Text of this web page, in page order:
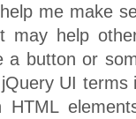
me make
may help
a button or
UI
HTML